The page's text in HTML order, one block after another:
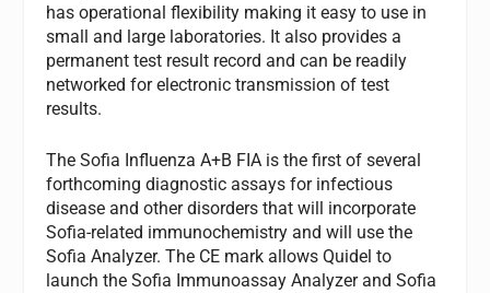
has operational flexibility making it easy to use in
small and large laboratories. It also provides a
permanent test result record and can be readily
networked for electronic transmission of test
results.
The Sofia Influenza A+B FIA is the first of several
forthcoming diagnostic assays for infectious
disease and other disorders that will incorporate
Sofia-related immunochemistry and will use the
Sofia Analyzer. The CE mark allows Quidel to
launch the Sofia Immunoassay Analyzer and Sofia